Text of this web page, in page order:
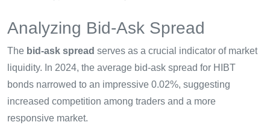
Analyzing Bid-Ask Spread
The bid-ask spread serves as a crucial indicator of market
liquidity. In 2024, the average bid-ask spread for HIBT
bonds narrowed to an impressive 0.02%, suggesting
increased competition among traders and a more
responsive market.